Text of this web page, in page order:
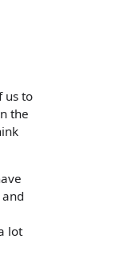
us to
the
lot